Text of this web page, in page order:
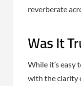
reverberate
Was It
While it’s easy
with the clarity